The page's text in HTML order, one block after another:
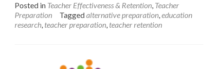
Posted in Teacher Effectiveness & Retention, Teacher
Preparation
Taggedalternative preparation,education
research, teacher preparation, teacher retention